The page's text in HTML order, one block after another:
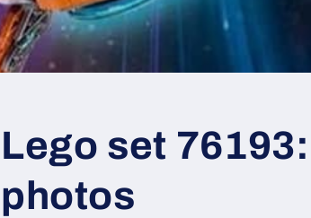
Lego set
photos